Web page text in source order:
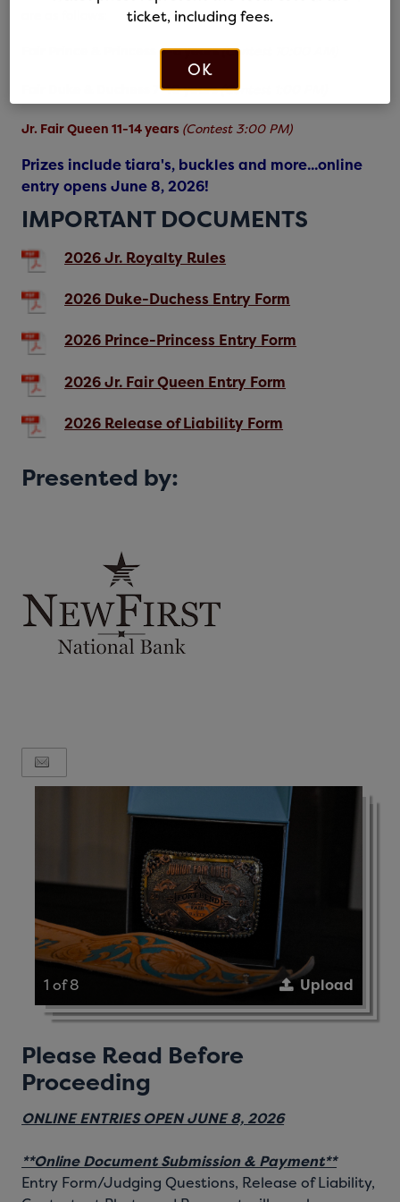
Fair Prince & Princess 4-6 years(Contest 10:00 AM)
Fair Duke & Duchess 7-10 years(Contest 1:00 PM)
Jr. Fair Queen 11-14 years (Contest 3:00 PM)
Prizes include tiara's, buckles and more...online
entry opens June 8, 2026!
IMPORTANT DOCUMENTS
2026 Jr. Royalty Rules
2026 Duke-Duchess Entry Form
2026 Prince-Princess Entry Form
2026 Jr. Fair Queen Entry Form
2026 Release of Liability Form
Presented by:
1 of 8 Upload
Please Read Before
Proceeding
ONLINE ENTRIES OPEN JUNE 8, 2026
**Online Document Submission & Payment**
Entry Form/Judging Questions, Release of Liability,
ticket, including fees.
OK